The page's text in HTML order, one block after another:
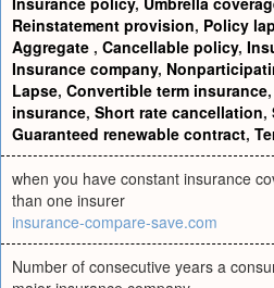
Reinstatement provision, Policy
Aggregate , Cancellable policy,
Insurance company,
Lapse, Convertible term insurance,
insurance, Short rate cancellation,
Guaranteed renewable contract,
when you have constant insurance
than one insurer
insurance-compare-save.com
Number of consecutive years a